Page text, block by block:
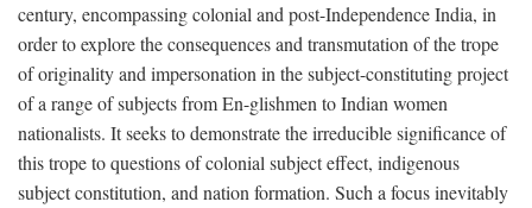
century, encompassing colonial and post-Independence India, in
order to explore the consequences and transmutation of the trope
of originality and impersonation in the subject-constituting project
of a range of subjects from En-glishmen to Indian women
nationalists. It seeks to demonstrate the irreducible significance of
this trope to questions of colonial subject effect, indigenous
subject constitution, and nation formation. Such a focus inevitably